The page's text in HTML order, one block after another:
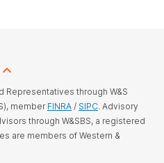
through W&S
member FINRA / SIPC. Advisory
through W&SBS, a registered
are members of Western &